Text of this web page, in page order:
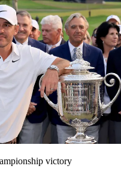
victory